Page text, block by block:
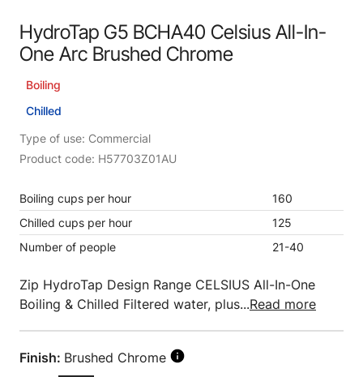
HydroTap G5 BCHA40 Celsius All-In-
One Arc Brushed Chrome
Boiling
Chilled
Type of use: Commercial
Product code: H57703Z01AU
Boiling cups per hour
160
Chilled cups per hour
125
Number of people
21-40
Zip HydroTap Design Range CELSIUS All-In-One
Boiling & Chilled Filtered water, plus...Read more
Finish: Brushed Chrome